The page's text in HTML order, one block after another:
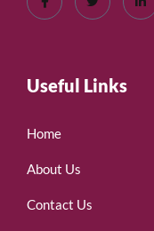
Useful Links
Home
About Us
Contact Us